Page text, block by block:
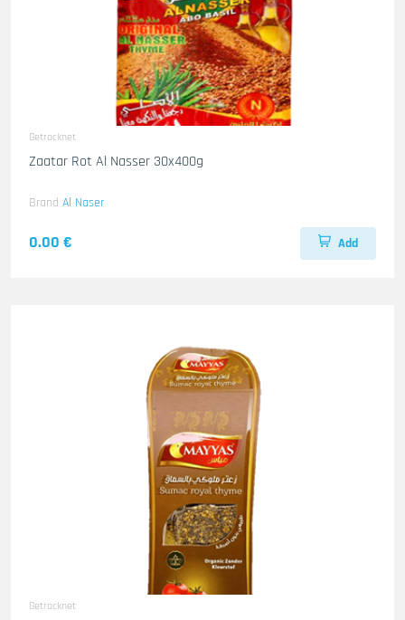
Getrocknet
Zaatar Rot Al Nasser 30x400g
Brand Al Naser
0.00 € Add
Getrocknet